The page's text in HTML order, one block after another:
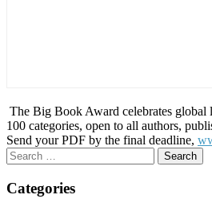
The Big Book Award celebrates global
100 categories, open to all authors,
Send your PDF by the final deadline,
Search
for:
Categories